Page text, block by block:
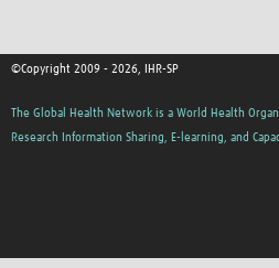
©Copyright 2009 - 2026, IHR-SP
The Global Health Network is a World Health
Research Information Sharing, E-learning, and